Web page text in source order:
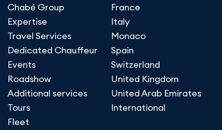
Chabé Group
Expertise
Travel Services
Dedicated Chauffeur
Events
Roadshow
Additional services
Tours
Fleet
France
Italy
Monaco
Spain
Switzerland
United Kingdom
United Arab Emirates
International